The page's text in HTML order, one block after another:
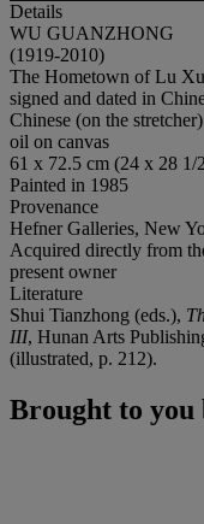
Details
WU GUANZHONG
(1919-2010)
The Hometown of Lu
signed and dated in
Chinese (on the stretcher)
oil on canvas
61 x 72.5 cm (24 x 28 1/
Painted in 1985
Provenance
Hefner Galleries, New
Acquired directly from
present owner
Literature
Shui Tianzhong (eds.),
III, Hunan Arts
(illustrated, p. 212).
Brought to you